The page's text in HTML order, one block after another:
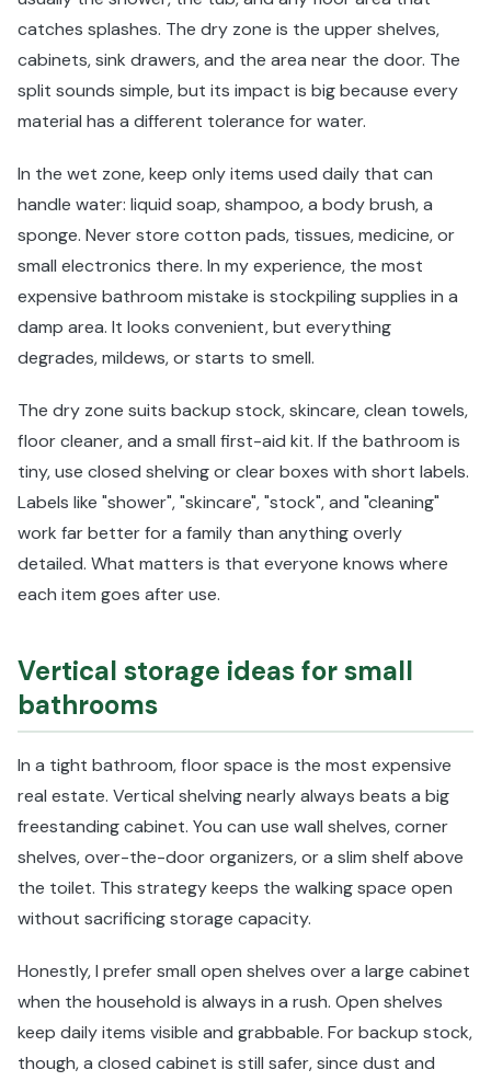
catches splashes. The dry zone is the upper shelves,
cabinets, sink drawers, and the area near the door. The
split sounds simple, but its impact is big because every
material has a different tolerance for water.
In the wet zone, keep only items used daily that can
handle water: liquid soap, shampoo, a body brush, a
sponge. Never store cotton pads, tissues, medicine, or
small electronics there. In my experience, the most
expensive bathroom mistake is stockpiling supplies in a
damp area. It looks convenient, but everything
degrades, mildews, or starts to smell.
The dry zone suits backup stock, skincare, clean towels,
floor cleaner, and a small first-aid kit. If the bathroom is
tiny, use closed shelving or clear boxes with short labels.
Labels like "shower", "skincare", "stock", and "cleaning"
work far better for a family than anything overly
detailed. What matters is that everyone knows where
each item goes after use.
Vertical storage ideas for small
bathrooms
In a tight bathroom, floor space is the most expensive
real estate. Vertical shelving nearly always beats a big
freestanding cabinet. You can use wall shelves, corner
shelves, over-the-door organizers, or a slim shelf above
the toilet. This strategy keeps the walking space open
without sacrificing storage capacity.
Honestly, I prefer small open shelves over a large cabinet
when the household is always in a rush. Open shelves
keep daily items visible and grabbable. For backup stock,
though, a closed cabinet is still safer, since dust and